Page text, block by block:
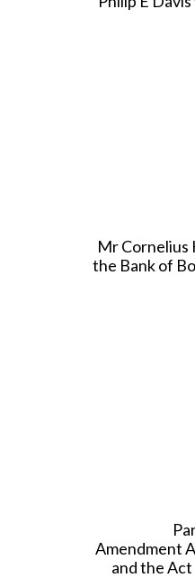
Mr Cornelius
the Bank of
Amendment
and the